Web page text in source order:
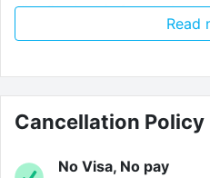
Vita Student is for students
students that want to live
some of the pressures from
you to focus on your
Read
Cancellation Policy
No Visa, No pay